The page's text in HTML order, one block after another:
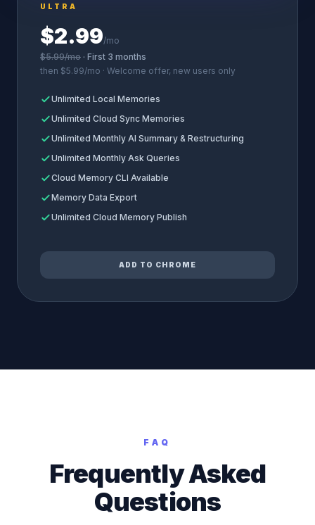
ULTRA
$2.99/mo
$5.99/mo · First 3 months
then $5.99/mo · Welcome offer, new users only
Unlimited Local Memories
Unlimited Cloud Sync Memories
Unlimited Monthly AI Summary & Restructuring
Unlimited Monthly Ask Queries
Cloud Memory CLI Available
Memory Data Export
Unlimited Cloud Memory Publish
ADD TO CHROME
FAQ
Frequently Asked
Questions